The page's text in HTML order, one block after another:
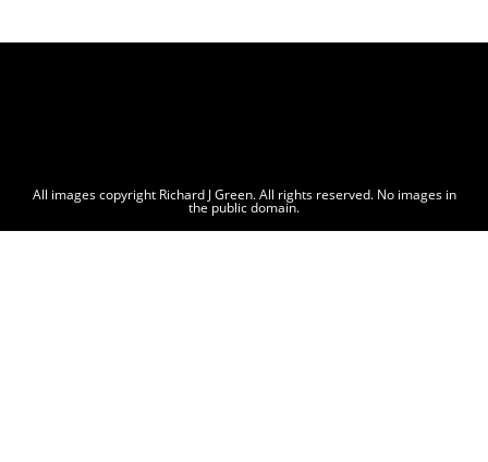
All images copyright Richard J Green. All rights reserved. No images in
the public domain.